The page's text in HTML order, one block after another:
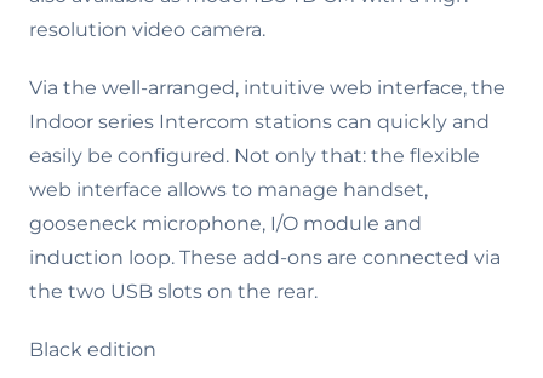
resolution video camera.
Via the well-arranged, intuitive web interface, the
Indoor series Intercom stations can quickly and
easily be configured. Not only that: the flexible
web interface allows to manage handset,
gooseneck microphone, I/O module and
induction loop. These add-ons are connected via
the two USB slots on the rear.
Black edition